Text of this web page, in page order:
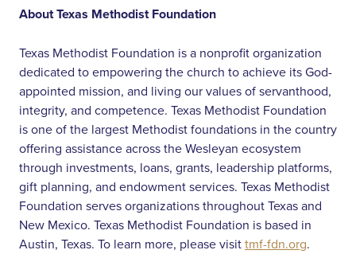
About Texas Methodist Foundation
Texas Methodist Foundation is a nonprofit organization
dedicated to empowering the church to achieve its God-
appointed mission, and living our values of servanthood,
integrity, and competence. Texas Methodist Foundation
is one of the largest Methodist foundations in the country
offering assistance across the Wesleyan ecosystem
through investments, loans, grants, leadership platforms,
gift planning, and endowment services. Texas Methodist
Foundation serves organizations throughout Texas and
New Mexico. Texas Methodist Foundation is based in
Austin, Texas. To learn more, please visittmf-fdn.org.